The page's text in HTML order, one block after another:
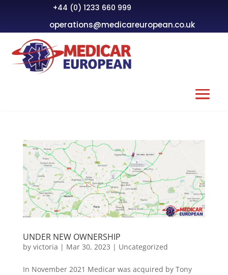
+44 (0) 1233 660 999
operations@medicareuropean.co.uk
UNDER NEW OWNERSHIP
by victoria | Mar 30, 2023 | Uncategorized
In November 2021 Medicar was acquired by Tony